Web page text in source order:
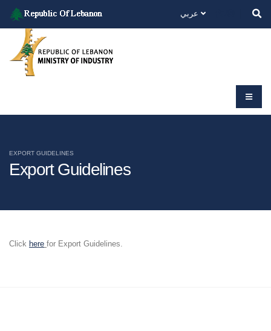
Export Guidelines
EXPORT GUIDELINES
Click here for Export Guidelines.